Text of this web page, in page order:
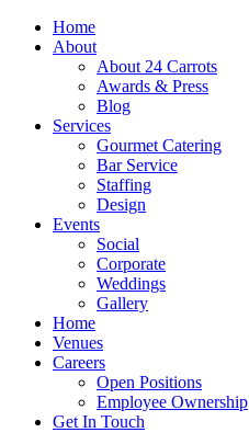
Skip
Home
About
About 24 Carrots
Awards & Press
Blog
Services
Gourmet Catering
Bar Service
Staffing
Design
Events
Social
Corporate
Weddings
Gallery
Home
Venues
Careers
Open Positions
Employee Ownership
Get In Touch